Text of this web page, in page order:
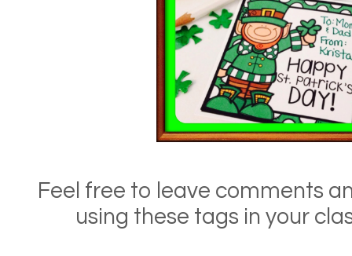
Feel free to leave comments
using these tags in your